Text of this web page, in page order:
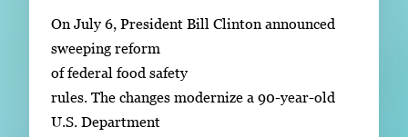
On July 6, President Bill Clinton announced
sweeping reform
of federal food safety
rules. The changes modernize a 90-year-old
U.S. Department